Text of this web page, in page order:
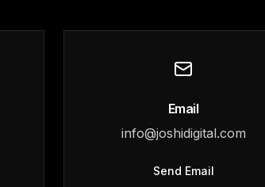
Email
info@joshidigital.com
Send Email